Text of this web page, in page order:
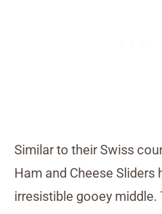
Similar to their Swiss
Ham and Cheese Sliders
irresistible gooey middle.